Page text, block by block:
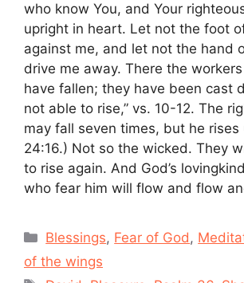
who know You, and Your
upright in heart. Let not the foot
against me, and let not the hand
drive me away. There the
have fallen; they have been cast
not able to rise,” vs. 10-12. The
may fall seven times, but he rises
24:16.) Not so the wicked. They
to rise again. And God’s
who fear him will flow and flow
Categories
Blessings, Fear of God,
of the wings